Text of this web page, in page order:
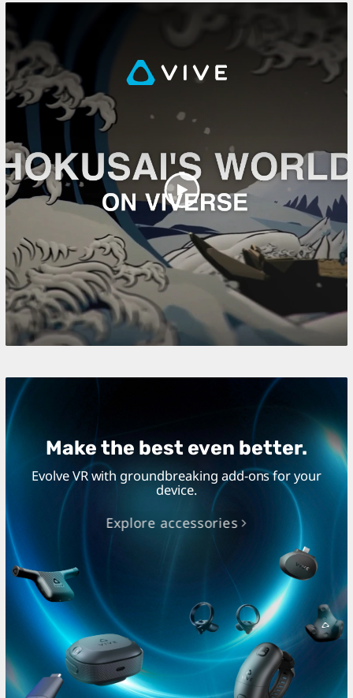
Play
Video
Make the best even better.
Evolve VR with groundbreaking add-ons for your
device.
Explore accessories